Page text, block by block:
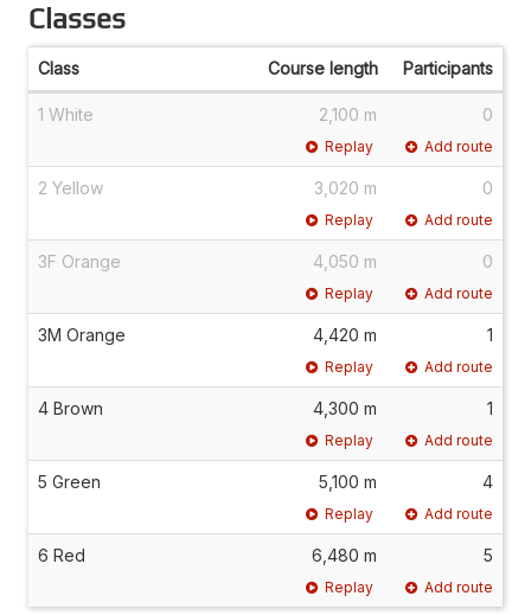
Classes
Class Course length Participants
1 White 2,100 m 0
Replay Add route
2 Yellow 3,020 m 0
Replay Add route
3F Orange 4,050 m 0
Replay Add route
3M Orange 4,420 m 1
Replay Add route
4 Brown 4,300 m 1
Replay Add route
5 Green 5,100 m 4
Replay Add route
6 Red 6,480 m 5
Replay Add route